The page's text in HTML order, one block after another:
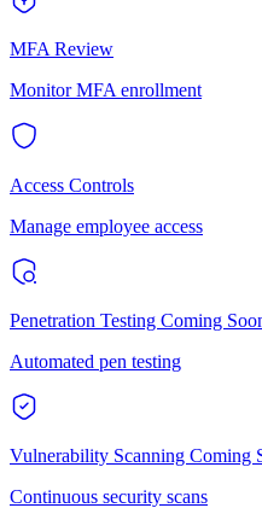
MFA Review
Monitor MFA enrollment
Access Controls
Manage employee access
Penetration Testing Coming
Automated pen testing
Vulnerability Scanning Coming
Continuous security scans